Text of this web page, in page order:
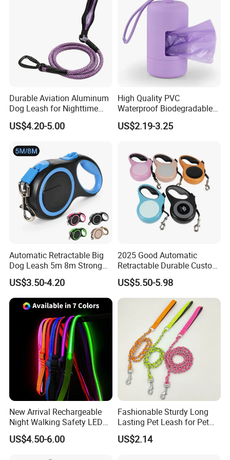
Durable Aviation Aluminum
Dog Leash for Nighttime
Safety
US$4.20-5.00
High Quality PVC
Waterproof Biodegradable
Poop Bag with LED Leash
Dispenser Dog Poop Waste
US$2.19-3.25
Automatic Retractable Big
Dog Leash 5m 8m Strong
Pet Roulette Leash Fit Small
Large Dogs Cats Walking
Golden Pet Roulette Leash
Retractable Retriever Lead
US$3.50-4.20
2025 Good Automatic
Retractable Durable Custom
Nylon Lead Pet Dog Leash
for Outdoor Travel Walking
Hiking Dog Leashes
US$5.50-5.98
New Arrival Rechargeable
Night Walking Safety LED
Light up Dog Leash 3 Flash
Modes Adjustable
US$4.50-6.00
Fashionable Sturdy Long
Lasting Pet Leash for Pet
Training
US$2.14